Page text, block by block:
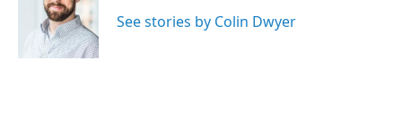
r
I
n
See stories by Colin Dwyer